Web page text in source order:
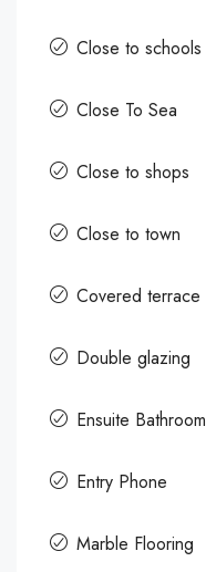
Close to schools
Close To Sea
Close to shops
Close to town
Covered terrace
Double glazing
Ensuite Bathroom
Entry Phone
Marble Flooring